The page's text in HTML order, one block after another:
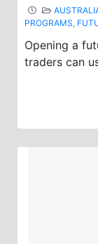
PROGRAMS,
Opening a
traders can